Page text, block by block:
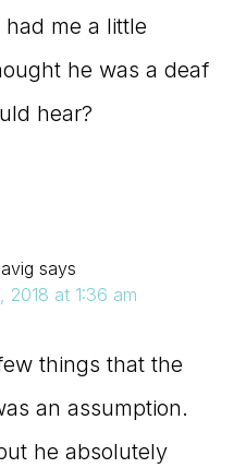
me a little
he was a deaf
hear?
says
2018 at 1:36 am
things that the
an assumption.
he absolutely